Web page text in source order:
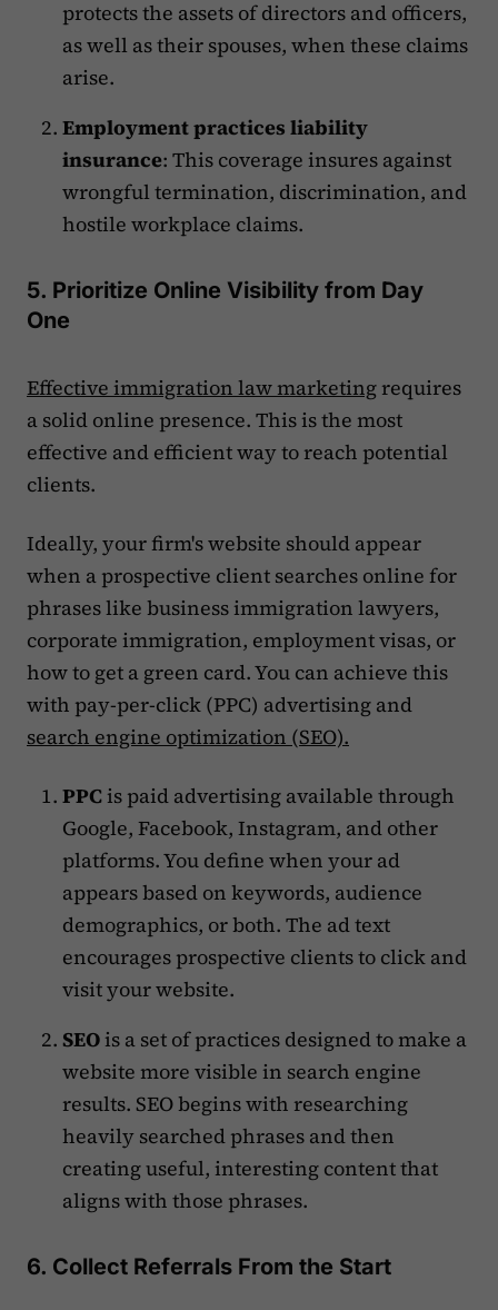
protects the assets of directors and officers,
as well as their spouses, when these claims
arise.
Employment practices liability
insurance: This coverage insures against
wrongful termination, discrimination, and
hostile workplace claims.
5. Prioritize Online Visibility from Day
One
Effective immigration law marketing requires
a solid online presence. This is the most
effective and efficient way to reach potential
clients.
Ideally, your firm's website should appear
when a prospective client searches online for
phrases like business immigration lawyers,
corporate immigration, employment visas, or
how to get a green card. You can achieve this
with pay-per-click (PPC) advertising and
search engine optimization (SEO).
PPC is paid advertising available through
Google, Facebook, Instagram, and other
platforms. You define when your ad
appears based on keywords, audience
demographics, or both. The ad text
encourages prospective clients to click and
visit your website.
SEO is a set of practices designed to make a
website more visible in search engine
results. SEO begins with researching
heavily searched phrases and then
creating useful, interesting content that
aligns with those phrases.
6. Collect Referrals From the Start